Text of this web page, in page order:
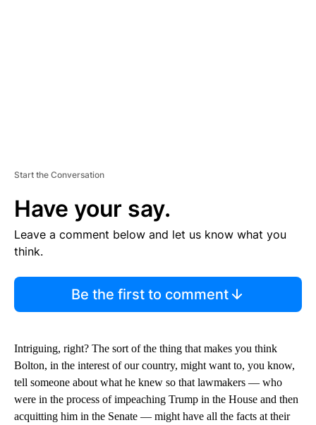
Start the Conversation
Have your say.
Leave a comment below and let us know what you
think.
Be the first to comment
Intriguing, right? The sort of the thing that makes you think
Bolton, in the interest of our country, might want to, you know,
tell someone about what he knew so that lawmakers — who
were in the process of impeaching Trump in the House and then
acquitting him in the Senate — might have all the facts at their